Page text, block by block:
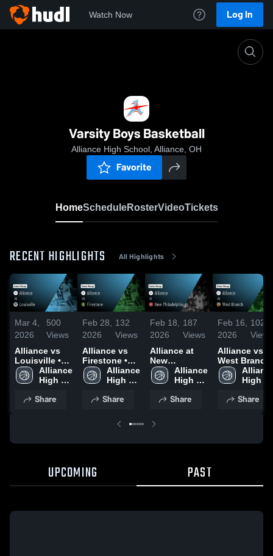
Watch Now Log In
Varsity Boys Basketball
Alliance High School, Alliance, OH
Favorite
HomeScheduleRosterVideoTickets
RECENT HIGHLIGHTS All Highlights
Mar 4,
2026
500
Views
Alliance vs
Louisville •
Game Recap •
Mar 3, 2026
Alliance
High
Share
Feb 28,
2026
132
Views
Alliance vs
Firestone •
Game Recap •
Feb 27, 2026
Alliance
High
Share
Feb 18,
2026
187
Views
Alliance at
New
Philadelphia •
Game Recap •
Alliance
High
Share
Feb 16,
2026
102
Views
Alliance vs
West Branch
• Game
• Feb 14,
High
Share
UPCOMING PAST